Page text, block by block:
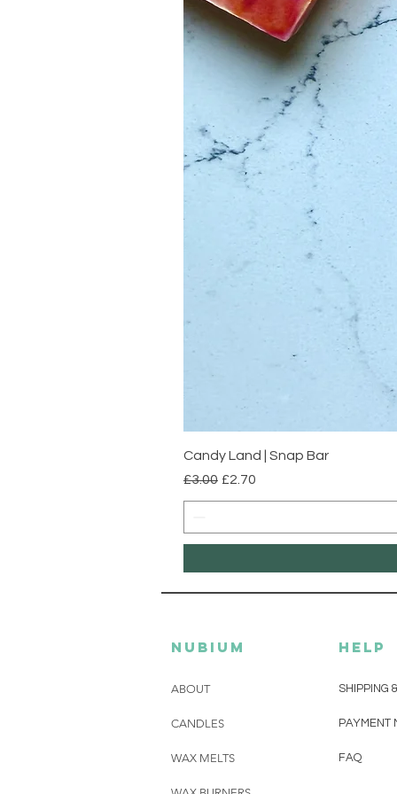
Candy Land | Snap Bar
Regular Price
£3.00 Sale Price
£2.70
Nubium
ABOUT
CANDLES
WAX MELTS
HELP
SHIPPING
PAYMENT
FAQ